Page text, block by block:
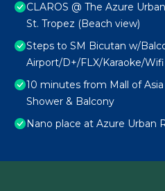
CLAROS @ The Azure
St. Tropez (Beach view)
Steps to SM Bicutan w/
Airport/D+/FLX/Karaoke/Wifi
10 minutes from Mall of
Shower & Balcony
Nano place at Azure Urban